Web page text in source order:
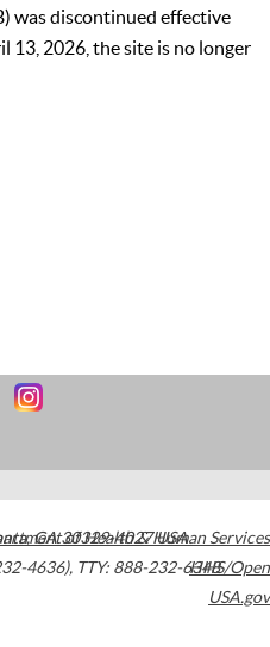
was discontinued effective
13, 2026, the site is no longer
,GA30329-4027USA
4636), TTY: 888-232-6348
of Health & Human Services
HHS/Open
USA.gov